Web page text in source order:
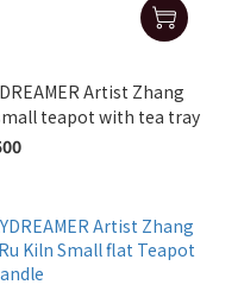
Artist Zhang
teapot with tea tray